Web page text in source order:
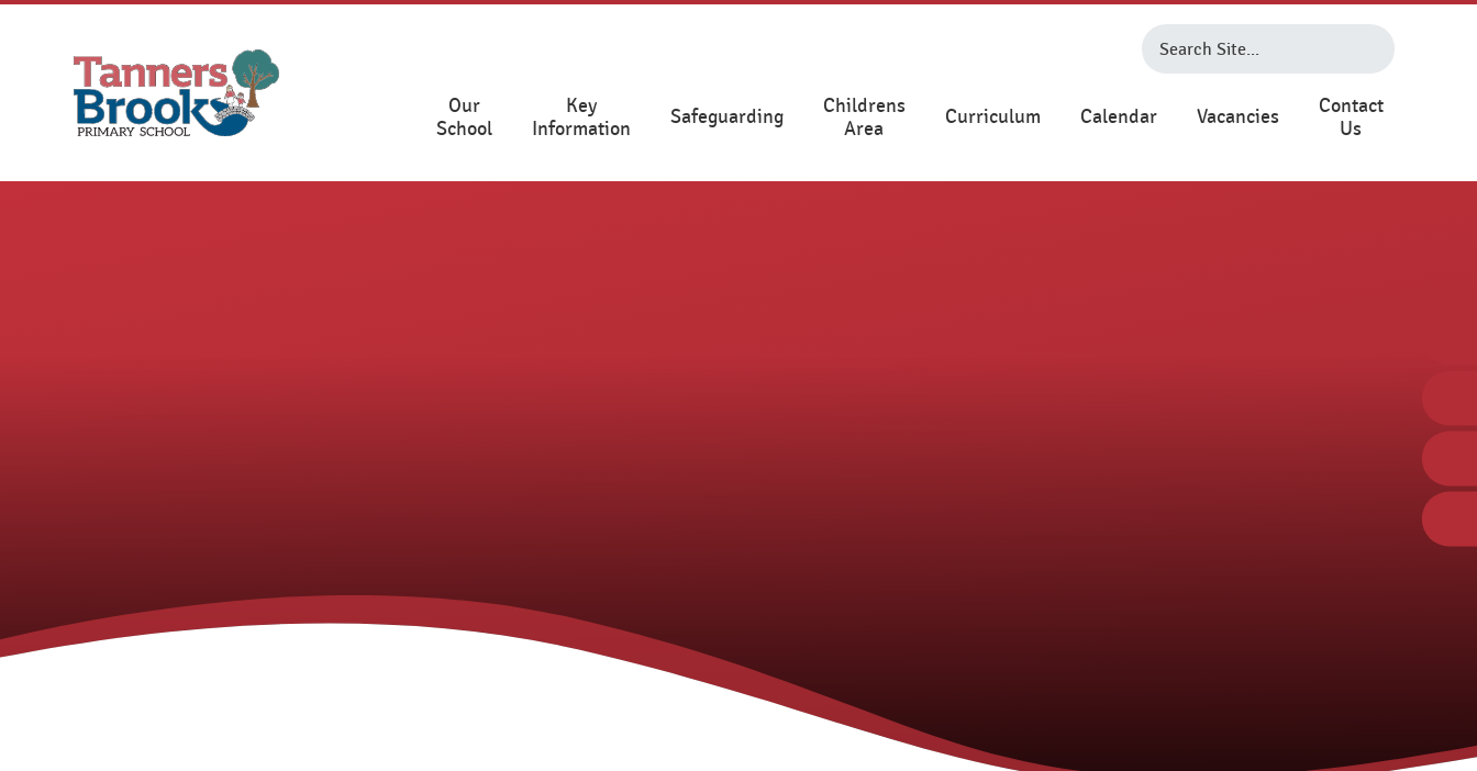
Skip to content ↓
Our
School
Key
Information
Safeguarding
Childrens
Area
Curriculum Calendar Vacancies
Contact
Us